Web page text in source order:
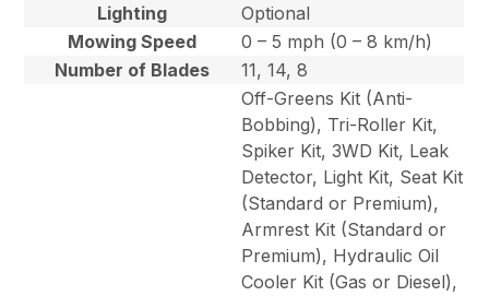
Lighting
Optional
Mowing Speed
0 – 5 mph (0 – 8 km/h)
Number of Blades
11, 14, 8
Off-Greens Kit (Anti-
Bobbing), Tri-Roller Kit,
Spiker Kit, 3WD Kit, Leak
Detector, Light Kit, Seat Kit
(Standard or Premium),
Armrest Kit (Standard or
Premium), Hydraulic Oil
Cooler Kit (Gas or Diesel),